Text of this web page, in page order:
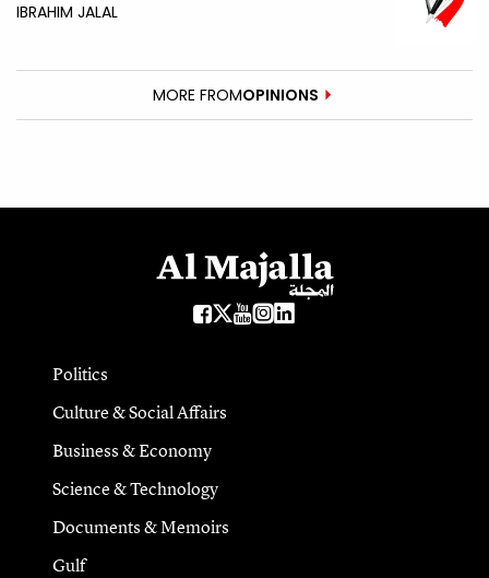
IBRAHIM JALAL
MORE FROMOPINIONS
Politics
Culture & Social Affairs
Business & Economy
Science & Technology
Documents & Memoirs
Gulf